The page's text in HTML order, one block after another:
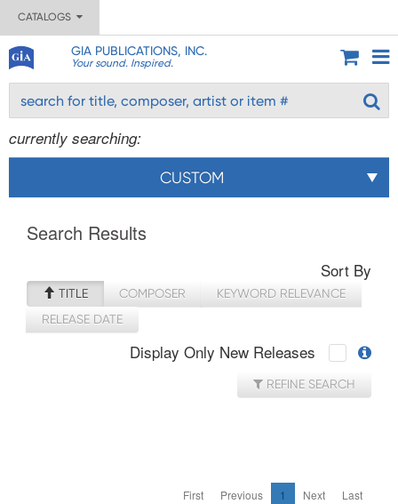
CATALOGS
GIA PUBLICATIONS, INC.
Your sound. Inspired.
currently searching:
CUSTOM
Search Results
Sort By
TITLE COMPOSER
KEYWORD RELEVANCE
RELEASE DATE
Display Only New Releases
REFINE SEARCH
First Previous 1 Next Last